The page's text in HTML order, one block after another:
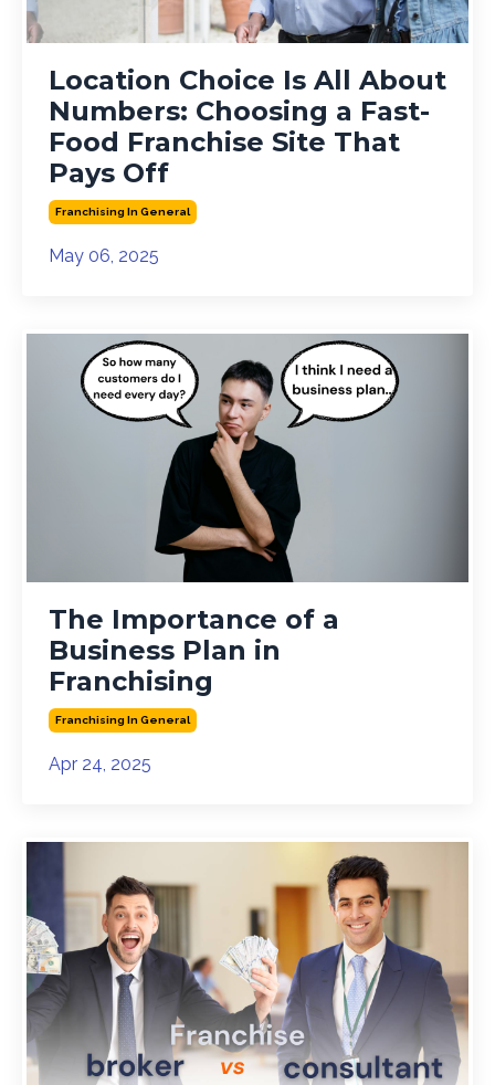
Location Choice Is All About
Numbers: Choosing a Fast-
Food Franchise Site That
Pays Off
Franchising In General
May 06, 2025
The Importance of a
Business Plan in
Franchising
Franchising In General
Apr 24, 2025